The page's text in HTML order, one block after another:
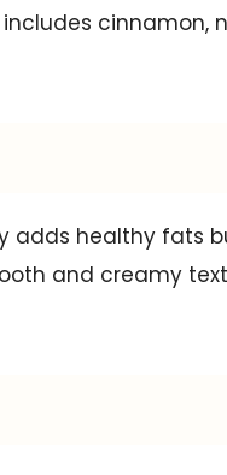
cinnamon,
adds healthy fats
and creamy